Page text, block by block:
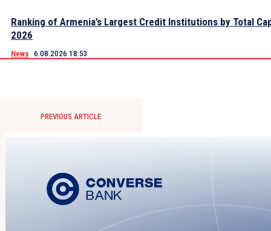
Ranking of Armenia’s Largest Credit Institutions by Total
2026
News 6.08.2026 18:53
PREVIOUS ARTICLE